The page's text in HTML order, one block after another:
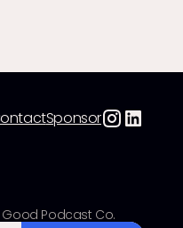
Sponsor
Podcast Co.